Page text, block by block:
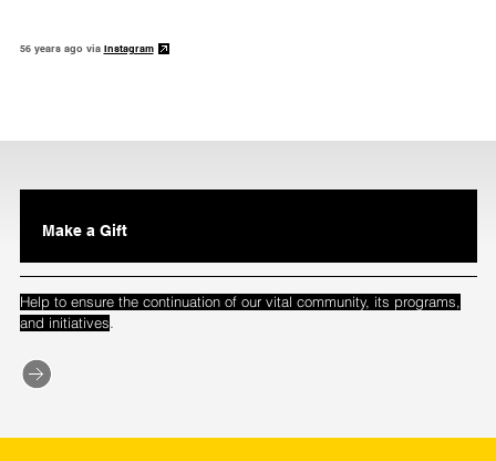
56 years ago via Instagram
Make a Gift
Help to ensure the continuation of our vital community, its programs,
and initiatives.